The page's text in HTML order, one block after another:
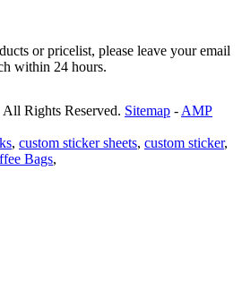
or pricelist, please leave your email
within 24 hours.
Rights Reserved. Sitemap - AMP
, custom sticker sheets, custom sticker,
Bags,